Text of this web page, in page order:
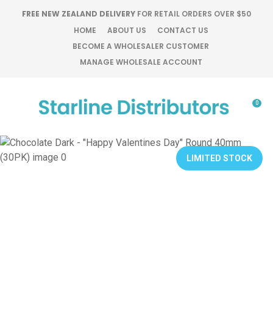
FREE NEW ZEALAND DELIVERY FOR RETAIL ORDERS OVER $50
HOME
ABOUT US
CONTACT US
BECOME A WHOLESALER CUSTOMER
MANAGE WHOLESALE ACCOUNT
Favourites
Login / Register
0
LIMITED STOCK
QUESTIONS?
Your
Your
CLOSE